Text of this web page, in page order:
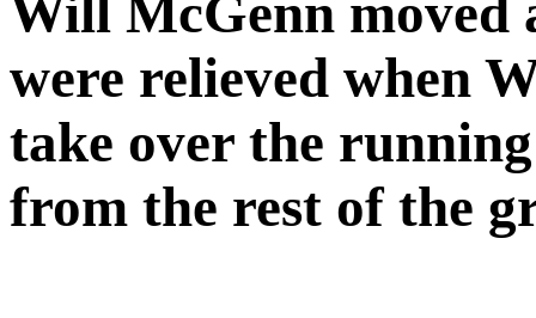
Will McGenn moved
were relieved when
take over the
from the rest of the